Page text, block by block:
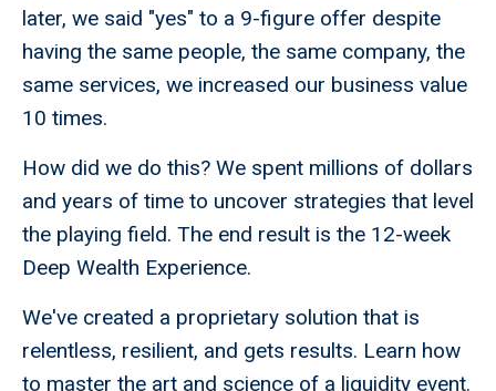
later, we said "yes" to a 9-figure offer despite
having the same people, the same company, the
same services, we increased our business value
10 times.
How did we do this? We spent millions of dollars
and years of time to uncover strategies that level
the playing field. The end result is the 12-week
Deep Wealth Experience.
We've created a proprietary solution that is
relentless, resilient, and gets results. Learn how
to master the art and science of a liquidity event.